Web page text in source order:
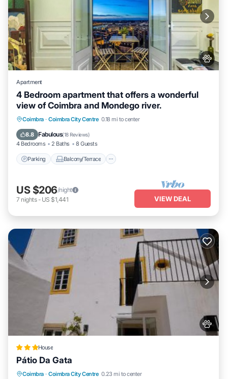
Apartment
4 Bedroom apartment that offers a wonderful
view of Coimbra and Mondego river.
Coimbra · Coimbra City Centre 0.18 mi to center
8.8 Fabulous(18 Reviews)
4 Bedrooms 2 Baths 8 Guests
Parking Balcony/Terrace
Parking Balcony/Terrace
Internet
US $206/night
7 nights- US $1,441 VIEW DEAL
House
Pátio Da Gata
Coimbra · Coimbra City Centre 0.23 mi to center
Balcony/Terrace Internet